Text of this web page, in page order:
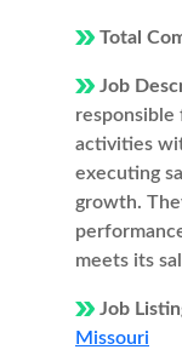
Total
Job
responsible
activities
executing
growth.
meets its
Job
Missouri